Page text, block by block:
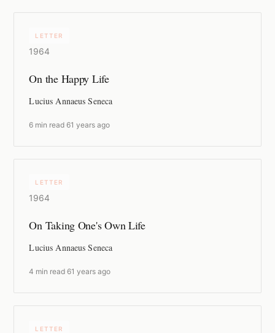
LETTER
1964
On the Happy Life
Lucius Annaeus Seneca
6 min read ·61 years ago
LETTER
1964
On Taking One's Own Life
Lucius Annaeus Seneca
4 min read ·61 years ago
LETTER